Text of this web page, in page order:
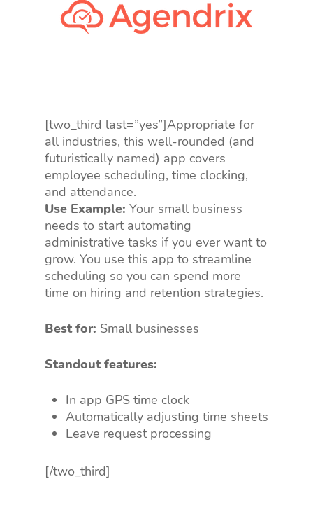
[two_third last=”yes”]Appropriate for
all industries, this well-rounded (and
futuristically named) app covers
employee scheduling, time clocking,
and attendance.
Use Example: Your small business
needs to start automating
administrative tasks if you ever want to
grow. You use this app to streamline
scheduling so you can spend more
time on hiring and retention strategies.
Best for: Small businesses
Standout features:
In app GPS time clock
Automatically adjusting time sheets
Leave request processing
[/two_third]